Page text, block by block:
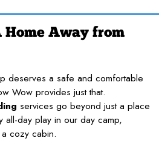
Home Away from
deserves a safe and comfortable
Wow provides just that.
services go beyond just a place
day play in our day camp,
cozy cabin.